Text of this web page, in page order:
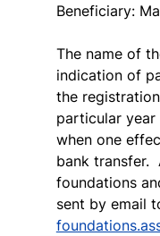
Beneficiary:
The name of
indication of
the
particular
when one
bank transfer.
foundations
sent by email